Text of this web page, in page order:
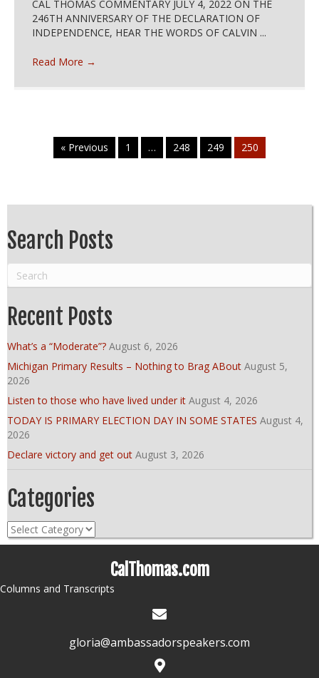
CAL THOMAS COMMENTARY JULY 4, 2022 ON THE
246TH ANNIVERSARY OF THE DECLARATION OF
INDEPENDENCE, HEAR THE WORDS OF CALVIN ...
Read More →
« Previous 1 … 248 249 250
Search Posts
Recent Posts
What’s a “Moderate”? August 6, 2026
Michigan Primary Results – Nothing to Brag ABout August 5,
2026
Listen to those who have lived under it August 4, 2026
TODAY IS PRIMARY ELECTION DAY IN SOME STATES August 4,
2026
Declare victory and get out August 3, 2026
Categories
Categories
CalThomas.com
Columns and Transcripts
gloria@ambassadorspeakers.com